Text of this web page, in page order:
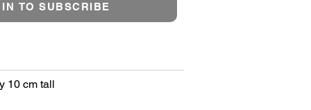
TO SUBSCRIBE
10 cm tall